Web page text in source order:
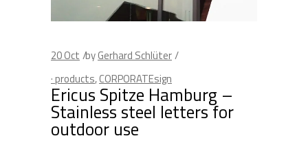
20Oct byGerhard Schlüter
· products,CORPORATEsign
Ericus Spitze Hamburg –
Stainless steel letters for
outdoor use